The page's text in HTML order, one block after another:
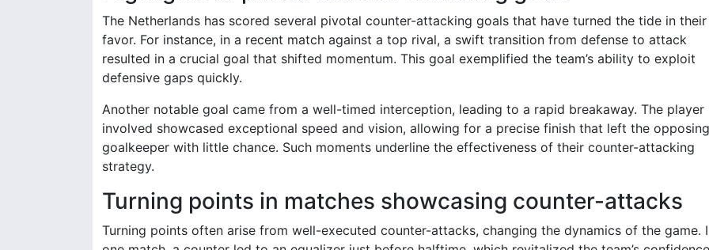
The Netherlands has scored several pivotal counter-attacking goals that have turned the tide in their
favor. For instance, in a recent match against a top rival, a swift transition from defense to attack
resulted in a crucial goal that shifted momentum. This goal exemplified the team’s ability to exploit
defensive gaps quickly.
Another notable goal came from a well-timed interception, leading to a rapid breakaway. The player
involved showcased exceptional speed and vision, allowing for a precise finish that left the opposing
goalkeeper with little chance. Such moments underline the effectiveness of their counter-attacking
strategy.
Turning points in matches showcasing counter-attacks
Turning points often arise from well-executed counter-attacks, changing the dynamics of the game.